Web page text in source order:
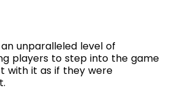
unparalleled level of
players to step into the game
with it as if they were